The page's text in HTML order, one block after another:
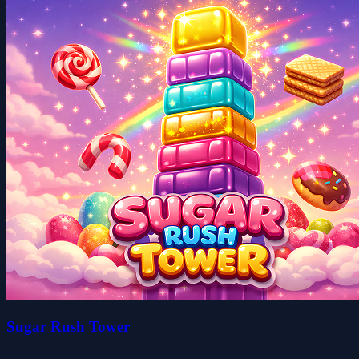
Sugar Rush Tower